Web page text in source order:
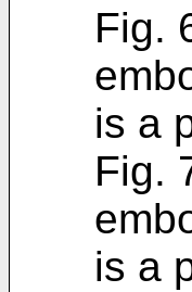
Fig.
is a
Fig.
is a